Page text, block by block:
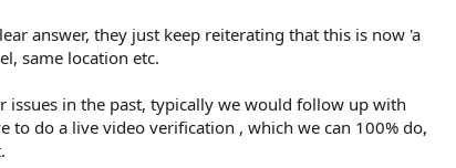
answer, they just keep reiterating that this is now 'a
same location etc.
in the past, typically we would follow up with
do a live video verification , which we can 100% do,